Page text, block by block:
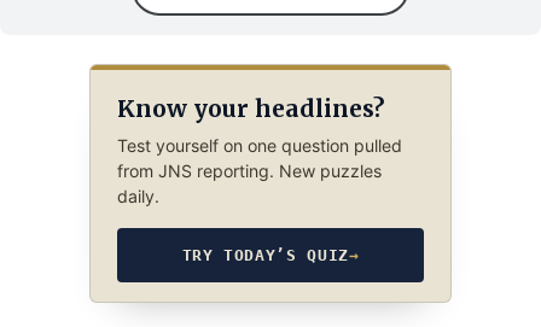
Know your headlines?
Test yourself on one question pulled
from JNS reporting. New puzzles
daily.
TRY TODAY’S QUIZ→